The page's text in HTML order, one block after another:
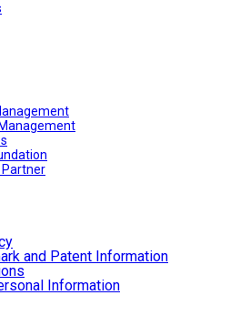
Partner
and Patent Information
Information